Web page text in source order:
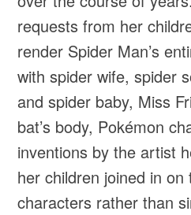
requests from her
render Spider Man’s
with spider wife, spider
and spider baby, Miss
bat’s body, Pokémon
inventions by the artist
her children joined in
characters rather than